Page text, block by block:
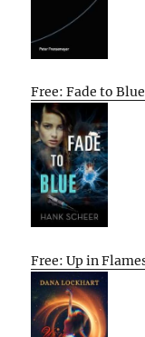
Free: Fade to Blue
Free: Up in